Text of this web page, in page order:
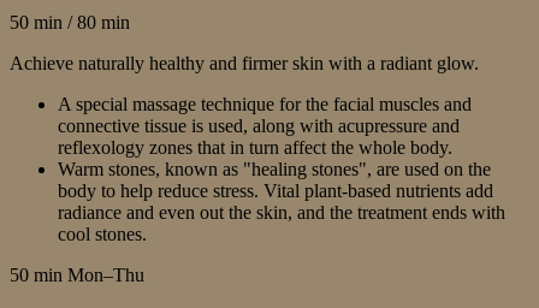
50 min / 80 min
Achieve naturally healthy and firmer skin with a radiant glow.
A special massage technique for the facial muscles and
connective tissue is used, along with acupressure and
reflexology zones that in turn affect the whole body.
Warm stones, known as "healing stones", are used on the
body to help reduce stress. Vital plant-based nutrients add
radiance and even out the skin, and the treatment ends with
cool stones.
50 min Mon–Thu